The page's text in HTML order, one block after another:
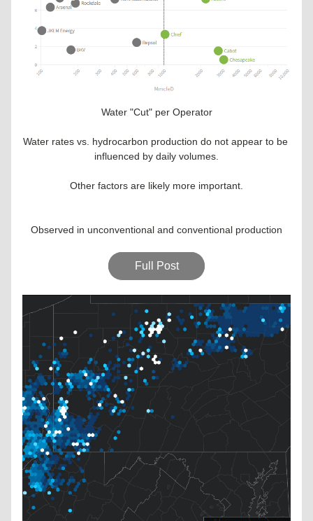
Water "Cut" per Operator
Water rates vs. hydrocarbon production do not appear to be
influenced by daily volumes.
Other factors are likely more important.
Observed in unconventional and conventional production
Full Post